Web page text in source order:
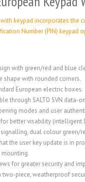
with keypad incorporates
Number (PIN) keypad
with green/red and blue
shape with rounded corners.
European electric boxes.
through SALTO SVN data-
modes and user
better visability (intelligent
dual colour green/
the user key update is in
for greater security and
two-piece, weatherproof